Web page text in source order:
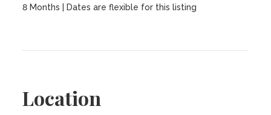
8 Months | Dates are flexible for this listing
Location